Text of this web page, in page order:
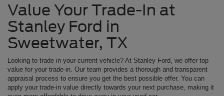
Value Your Trade-In at
Stanley Ford in
Sweetwater, TX
Looking to trade in your current vehicle? At Stanley Ford, we offer top
value for your trade-in. Our team provides a thorough and transparent
appraisal process to ensure you get the best possible offer. You can
apply your trade-in value directly towards your next purchase, making it